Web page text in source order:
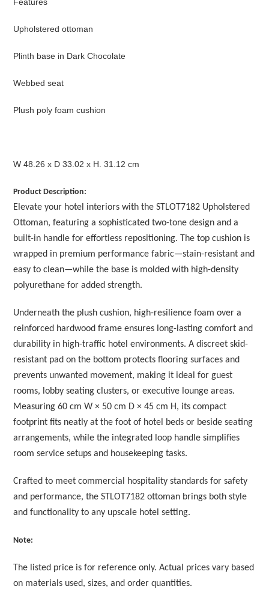
Upholstered ottoman
Plinth base in Dark Chocolate
Webbed seat
Plush poly foam cushion
W 48.26 x D 33.02 x H. 31.12 cm
Product Description:
Elevate your hotel interiors with the STLOT7182 Upholstered
Ottoman, featuring a sophisticated two-tone design and a
built-in handle for effortless repositioning. The top cushion is
wrapped in premium performance fabric—stain-resistant and
easy to clean—while the base is molded with high-density
polyurethane for added strength.
Underneath the plush cushion, high-resilience foam over a
reinforced hardwood frame ensures long-lasting comfort and
durability in high-traffic hotel environments. A discreet skid-
resistant pad on the bottom protects flooring surfaces and
prevents unwanted movement, making it ideal for guest
rooms, lobby seating clusters, or executive lounge areas.
Measuring 60 cm W × 50 cm D × 45 cm H, its compact
footprint fits neatly at the foot of hotel beds or beside seating
arrangements, while the integrated loop handle simplifies
room service setups and housekeeping tasks.
Crafted to meet commercial hospitality standards for safety
and performance, the STLOT7182 ottoman brings both style
and functionality to any upscale hotel setting.
Note:
The listed price is for reference only. Actual prices vary based
on materials used, sizes, and order quantities.